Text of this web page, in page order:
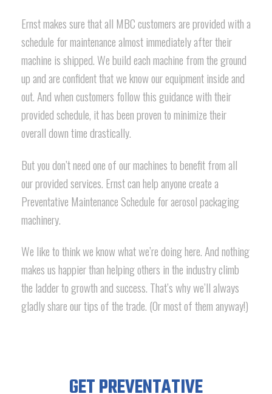
Ernst makes sure that all MBC customers are provided with a
schedule for maintenance almost immediately after their
machine is shipped. We build each machine from the ground
up and are confident that we know our equipment inside and
out. And when customers follow this guidance with their
provided schedule, it has been proven to minimize their
overall down time drastically.
But you don’t need one of our machines to benefit from all
our provided services. Ernst can help anyone create a
Preventative Maintenance Schedule for aerosol packaging
machinery.
We like to think we know what we’re doing here. And nothing
makes us happier than helping others in the industry climb
the ladder to growth and success. That’s why we’ll always
gladly share our tips of the trade. (Or most of them anyway!)
GET PREVENTATIVE